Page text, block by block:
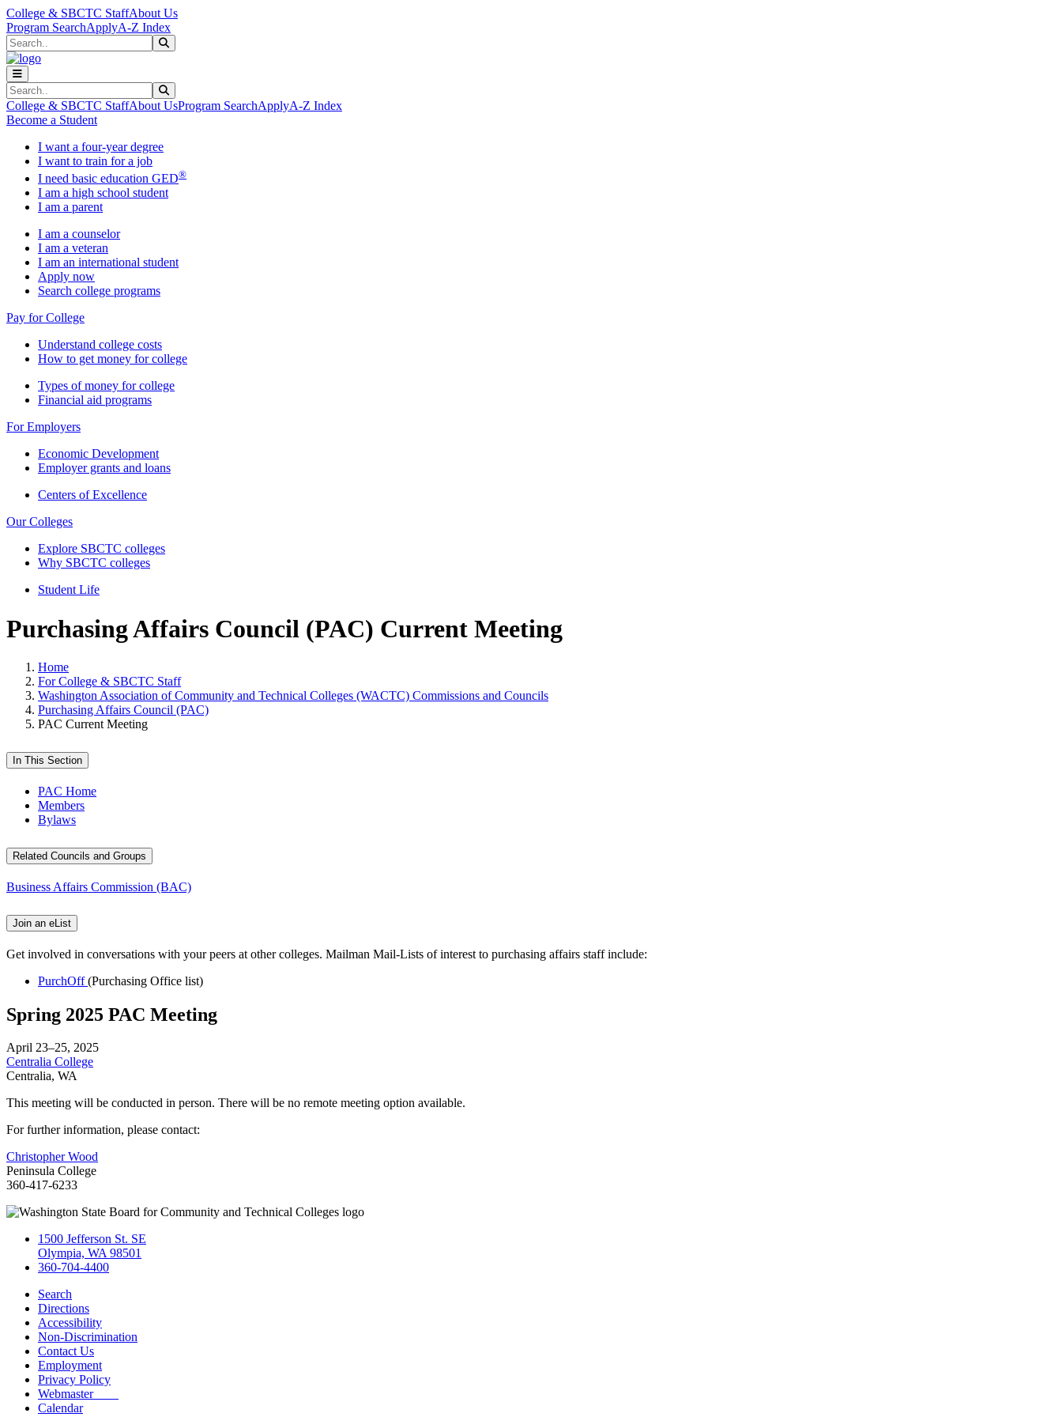
Skip to main content
Skip to main navigation
Skip to footer content
College & SBCTC StaffAbout Us
Program SearchApplyA-Z Index
Search
Search
College & SBCTC StaffAbout UsProgram SearchApplyA-Z Index
Become a Student
I want a four-year degree
I want to train for a job
I need basic education GED®
I am a high school student
I am a parent
I am a counselor
I am a veteran
I am an international student
Apply now
Search college programs
Pay for College
Understand college costs
How to get money for college
Types of money for college
Financial aid programs
For Employers
Economic Development
Employer grants and loans
Centers of Excellence
Our Colleges
Explore SBCTC colleges
Why SBCTC colleges
Student Life
Purchasing Affairs Council (PAC) Current Meeting
Home
For College & SBCTC Staff
Washington Association of Community and Technical Colleges (WACTC) Commissions and Councils
Purchasing Affairs Council (PAC)
PAC Current Meeting
In This Section
PAC Home
Members
Bylaws
Related Councils and Groups
Business Affairs Commission (BAC)
Join an eList
Get involved in conversations with your peers at other colleges. Mailman Mail-Lists of interest to purchasing affairs staff include:
PurchOff(Purchasing Office list)
Spring 2025 PAC Meeting
April 23–25, 2025
Centralia College
Centralia, WA
This meeting will be conducted in person. There will be no remote meeting option available.
For further information, please contact:
Christopher Wood
Peninsula College
360-417-6233
1500 Jefferson St. SE
Olympia, WA 98501
360-704-4400
Search
Directions
Accessibility
Non-Discrimination
Contact Us
Employment
Privacy Policy
Webmaster
Calendar